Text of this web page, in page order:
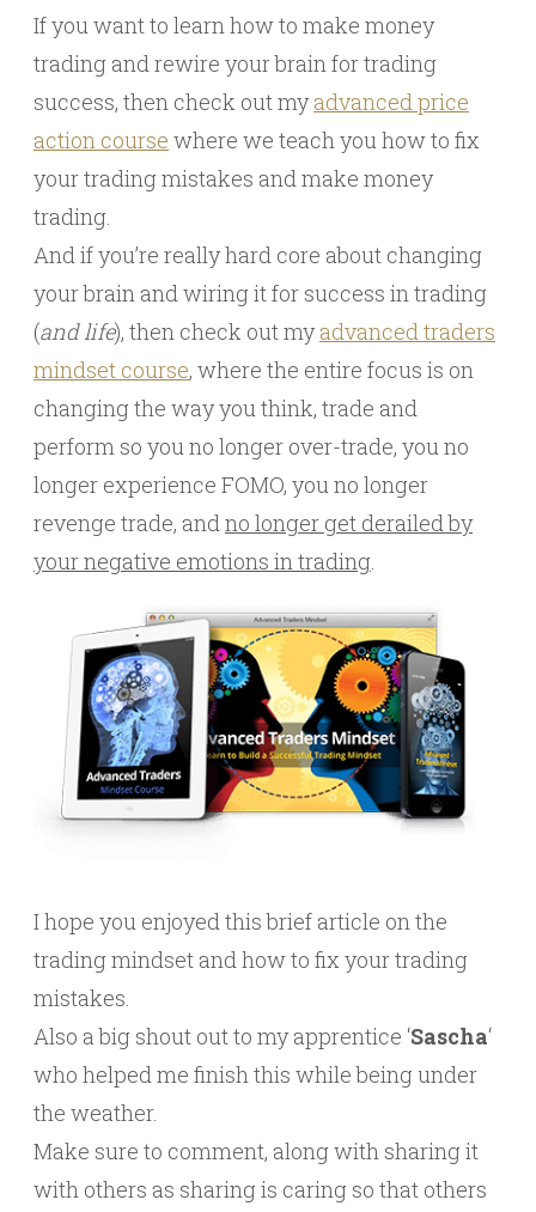
If you want to learn how to make money
trading and rewire your brain for trading
success, then check out myadvanced price
action course where we teach you how to fix
your trading mistakes and make money
trading.
And if you’re really hard core about changing
your brain and wiring it for success in trading
(and life), then check out myadvanced traders
mindset course, where the entire focus is on
changing the way you think, trade and
perform so you no longer over-trade, you no
longer experience FOMO, you no longer
revenge trade, and no longer get derailed by
your negative emotions in trading
I hope you enjoyed this brief article on the
trading mindset and how to fix your trading
mistakes.
Also a big shout out to my apprentice ‘Sascha‘
who helped me finish this while being under
the weather.
Make sure to comment, along with sharing it
with others as sharing is caring so that others